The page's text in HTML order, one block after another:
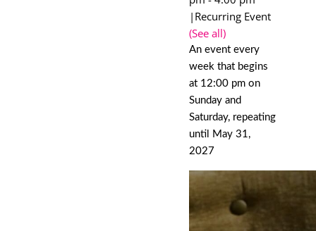
| Recurring Event
(See all)
An event every
week that begins
at 12:00 pm on
Sunday and
Saturday, repeating
until May 31,
2027